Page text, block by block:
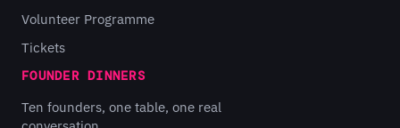
Volunteer Programme
Tickets
FOUNDER DINNERS
Ten founders, one table, one real